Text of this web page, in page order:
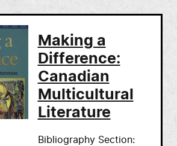
Making a
Difference:
Canadian
Multicultural
Literature
Bibliography Section